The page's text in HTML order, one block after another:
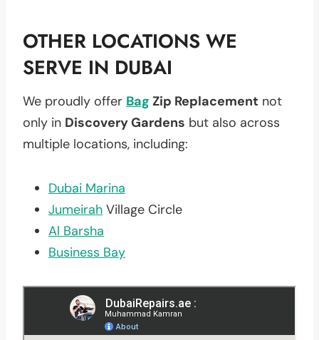
OTHER LOCATIONS WE
SERVE IN DUBAI
We proudly offer Bag Zip Replacement not
only in Discovery Gardens but also across
multiple locations, including:
Dubai Marina
Jumeirah Village Circle
Al Barsha
Business Bay